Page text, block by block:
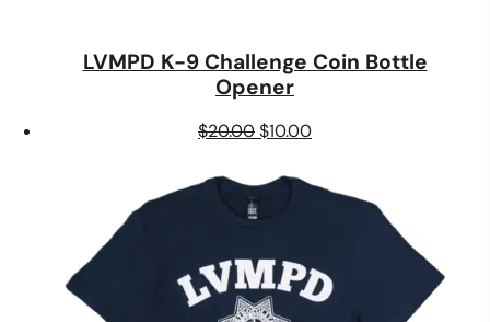
LVMPD K-9 Challenge Coin Bottle
Opener
$20.00Original
was:
$10.00Current
is: